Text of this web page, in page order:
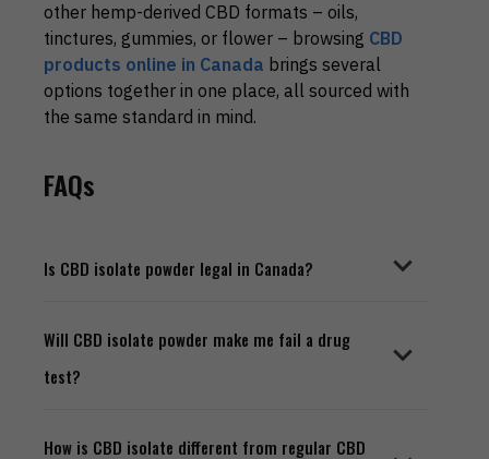
other hemp-derived CBD formats – oils,
tinctures, gummies, or flower – browsing CBD
products online in Canada brings several
options together in one place, all sourced with
the same standard in mind.
FAQs
Is CBD isolate powder legal in Canada?
Yes, completely. CBD products derived from
industrial hemp are legal for purchase across all
Canadian provinces. Buying from a reputable
Will CBD isolate powder make me fail a drug
test?
No - provided the product is genuinely pure isolate
How is CBD isolate different from regular CBD